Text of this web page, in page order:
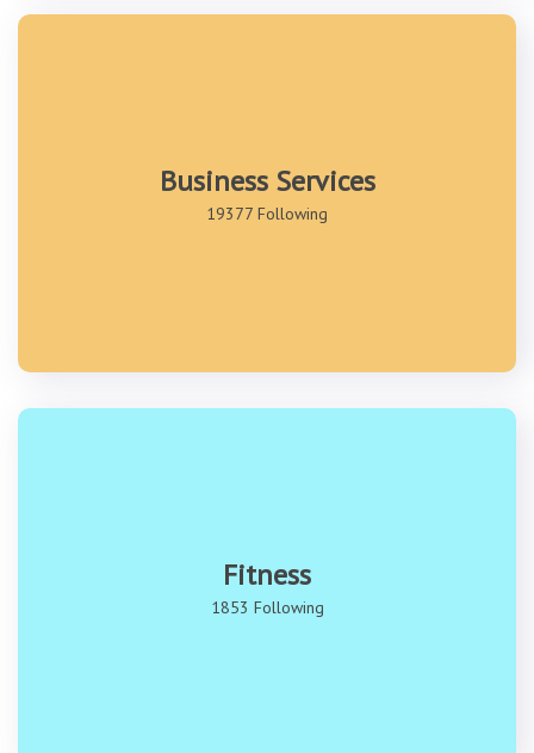
Business Services
19377 Following
Fitness
1853 Following